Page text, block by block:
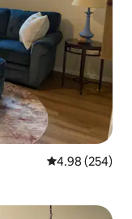
4.98 out of 5
4.98 (254)